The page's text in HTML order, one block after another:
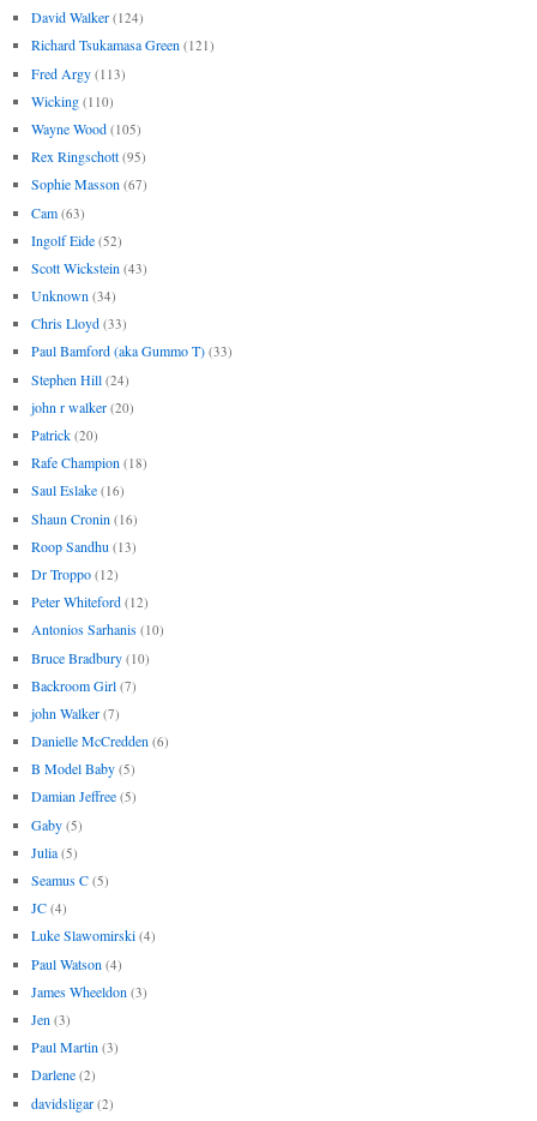
David Walker (124)
Richard Tsukamasa Green (121)
Fred Argy (113)
Wicking (110)
Wayne Wood (105)
Rex Ringschott (95)
Sophie Masson (67)
Cam (63)
Ingolf Eide (52)
Scott Wickstein (43)
Unknown (34)
Chris Lloyd (33)
Paul Bamford (aka Gummo T) (33)
Stephen Hill (24)
john r walker (20)
Patrick (20)
Rafe Champion (18)
Saul Eslake (16)
Shaun Cronin (16)
Roop Sandhu (13)
Dr Troppo (12)
Peter Whiteford (12)
Antonios Sarhanis (10)
Bruce Bradbury (10)
Backroom Girl (7)
john Walker (7)
Danielle McCredden (6)
B Model Baby (5)
Damian Jeffree (5)
Gaby (5)
Julia (5)
Seamus C (5)
JC (4)
Luke Slawomirski (4)
Paul Watson (4)
James Wheeldon (3)
Jen (3)
Paul Martin (3)
Darlene (2)
davidsligar (2)